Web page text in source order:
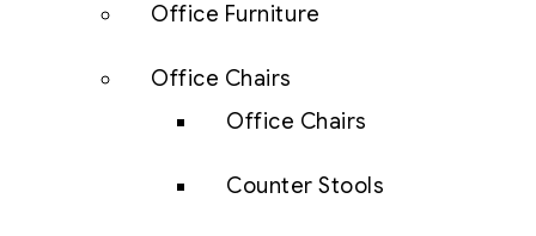
Office Furniture
Office Chairs
Office Chairs
Counter Stools